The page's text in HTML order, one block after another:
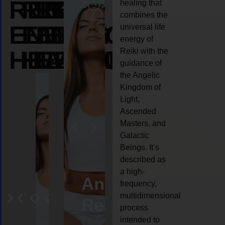
REIKI
ENERGY
HEALING
REIKI
ENERGY
HEALING
REIKI
ENERGY
HEALING
AngelCrystal
Reiki
Animal
reiki
healing that
combines the
universal life
energy of
Reiki with the
guidance of
the Angelic
Kingdom of
Light,
Ascended
Masters, and
Galactic
Beings. It’s
described as
a high-
frequency,
multidimensional
process
intended to